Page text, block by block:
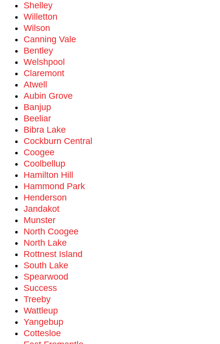
Shelley
Willetton
Wilson
Canning Vale
Bentley
Welshpool
Claremont
Atwell
Aubin Grove
Banjup
Beeliar
Bibra Lake
Cockburn Central
Coogee
Coolbellup
Hamilton Hill
Hammond Park
Henderson
Jandakot
Munster
North Coogee
North Lake
Rottnest Island
South Lake
Spearwood
Success
Treeby
Wattleup
Yangebup
Cottesloe